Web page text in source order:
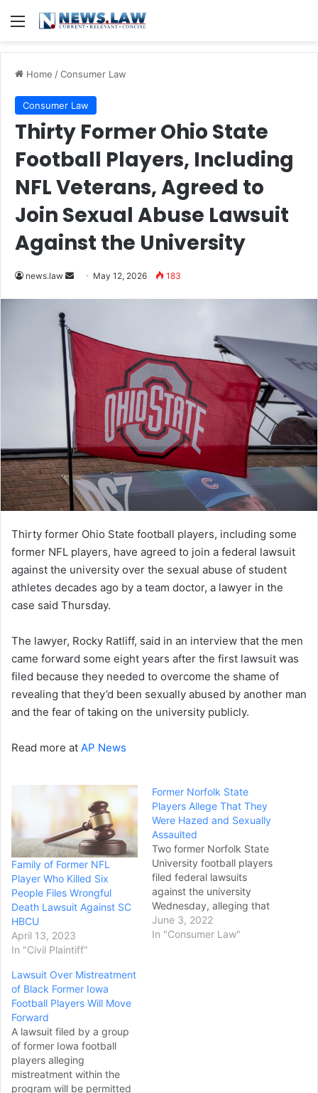
Menu
Home /Consumer Law
Consumer Law
Thirty Former Ohio State
Football Players, Including
NFL Veterans, Agreed to
Join Sexual Abuse Lawsuit
Against the University
news.law
Send May 12, 2026 183
Thirty former Ohio State football players, including some
former NFL players, have agreed to join a federal lawsuit
against the university over the sexual abuse of student
athletes decades ago by a team doctor, a lawyer in the
case said Thursday.
The lawyer, Rocky Ratliff, said in an interview that the men
came forward some eight years after the first lawsuit was
filed because they needed to overcome the shame of
revealing that they’d been sexually abused by another man
and the fear of taking on the university publicly.
Read more at AP News
Family of Former NFL
Player Who Killed Six
People Files Wrongful
Death Lawsuit Against SC
HBCU
April 13, 2023
In "Civil Plaintiff"
Former Norfolk State
Players Allege That They
Were Hazed and Sexually
Assaulted
Two former Norfolk State
University football players
filed federal lawsuits
against the university
Wednesday, alleging that
they were hazed and
sexually assaulted by
June 3, 2022
In "Consumer Law"
Lawsuit Over Mistreatment
of Black Former Iowa
Football Players Will Move
Forward
A lawsuit filed by a group
of former Iowa football
players alleging
mistreatment within the
program will be permitted